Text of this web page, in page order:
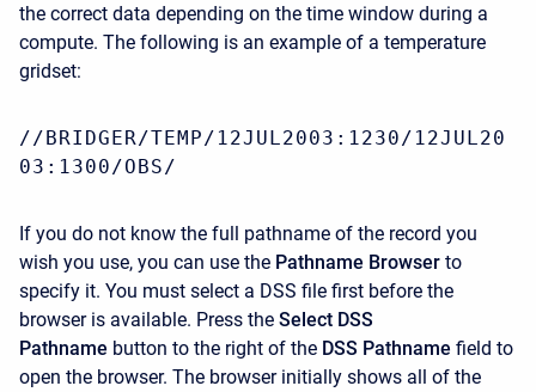
the correct data depending on the time window during a
compute. The following is an example of a temperature
gridset:
//BRIDGER/TEMP/12JUL2003:1230/12JUL20
03:1300/OBS/
If you do not know the full pathname of the record you
wish you use, you can use the Pathname Browser to
specify it. You must select a DSS file first before the
browser is available. Press the Select DSS
Pathname button to the right of the DSS Pathname field to
open the browser. The browser initially shows all of the